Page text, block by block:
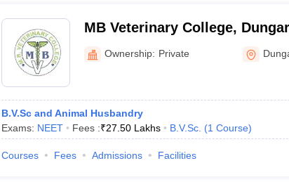
MB Veterinary College,
Ownership: Private
B.V.Sc and Animal Husbandry
Exams: NEET Fees :₹27.50 Lakhs B.V.Sc. (1 Course)
Courses Fees Admissions Facilities